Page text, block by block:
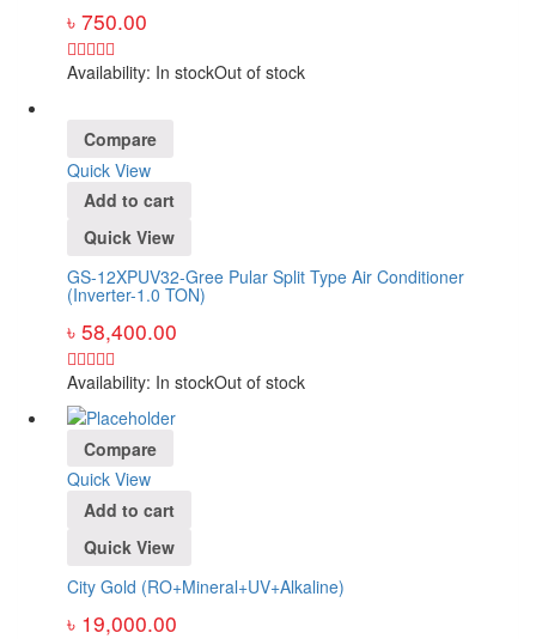
৳ 750.00
Availability: In stockOut of stock
Compare
Quick View
Add to cart
Quick View
GS-12XPUV32-Gree Pular Split Type Air Conditioner
(Inverter-1.0 TON)
৳ 58,400.00
Availability: In stockOut of stock
Compare
Quick View
Add to cart
Quick View
City Gold (RO+Mineral+UV+Alkaline)
৳ 19,000.00